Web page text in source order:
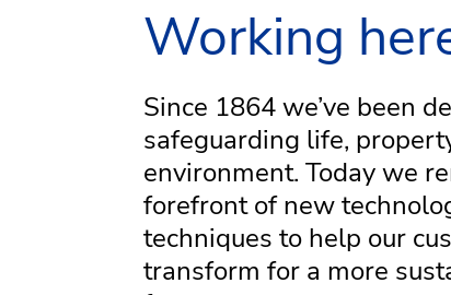
Working
Since 1864 we’ve been
safeguarding life,
environment. Today we
forefront of new
techniques to help our
transform for a more